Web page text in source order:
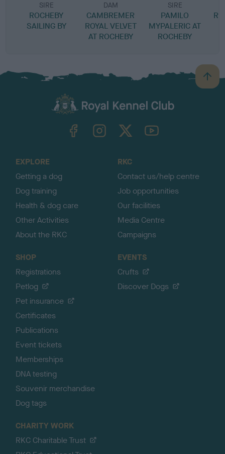
SIRE
ROCHEBY
SAILING BY
DAM
CAMBREMER
ROYAL VELVET
AT ROCHEBY
SIRE
PAMILO
MYPALERIC AT
ROCHEBY
B
a
TheKennelClubUK on YouTube
EXPLORE
Getting a dog
Dog training
Health & dog care
Other Activities
About the RKC
RKC
Contact us/help centre
Job opportunities
Our facilities
Media Centre
Campaigns
SHOP
Registrations
Petlog
Pet insurance
Certificates
Publications
Event tickets
Memberships
DNA testing
Souvenir merchandise
Dog tags
EVENTS
Crufts
Discover Dogs
CHARITY WORK
RKC Charitable Trust